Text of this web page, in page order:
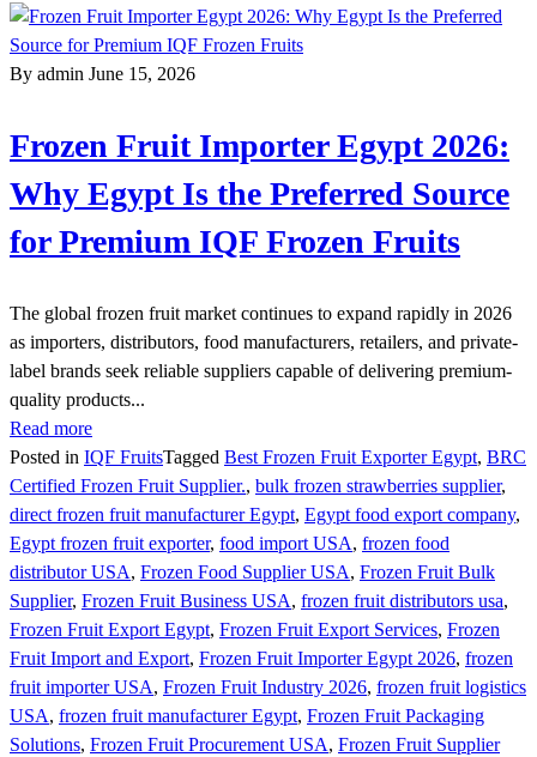
By admin June 15, 2026
Frozen Fruit Importer Egypt 2026:
Why Egypt Is the Preferred Source
for Premium IQF Frozen Fruits
The global frozen fruit market continues to expand rapidly in 2026
as importers, distributors, food manufacturers, retailers, and private-
label brands seek reliable suppliers capable of delivering premium-
quality products...
Read more
Posted in IQF FruitsTagged Best Frozen Fruit Exporter Egypt, BRC
Certified Frozen Fruit Supplier., bulk frozen strawberries supplier,
direct frozen fruit manufacturer Egypt, Egypt food export company,
Egypt frozen fruit exporter, food import USA, frozen food
distributor USA, Frozen Food Supplier USA, Frozen Fruit Bulk
Supplier, Frozen Fruit Business USA, frozen fruit distributors usa,
Frozen Fruit Export Egypt, Frozen Fruit Export Services, Frozen
Fruit Import and Export, Frozen Fruit Importer Egypt 2026, frozen
fruit importer USA, Frozen Fruit Industry 2026, frozen fruit logistics
USA, frozen fruit manufacturer Egypt, Frozen Fruit Packaging
Solutions, Frozen Fruit Procurement USA, Frozen Fruit Supplier